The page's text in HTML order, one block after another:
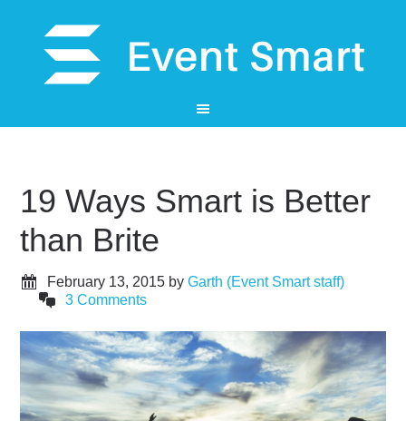
19 Ways Smart is Better
than Brite
February 13, 2015 byGarth (Event Smart staff)
3 Comments